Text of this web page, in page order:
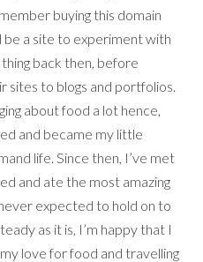
buying this domain
be a site to experiment with
back then, before
to blogs and portfolios.
about food a lot hence,
and became my little
life. Since then, I’ve met
and ate the most amazing
expected to hold on to
as it is, I’m happy that I
love for food and travelling